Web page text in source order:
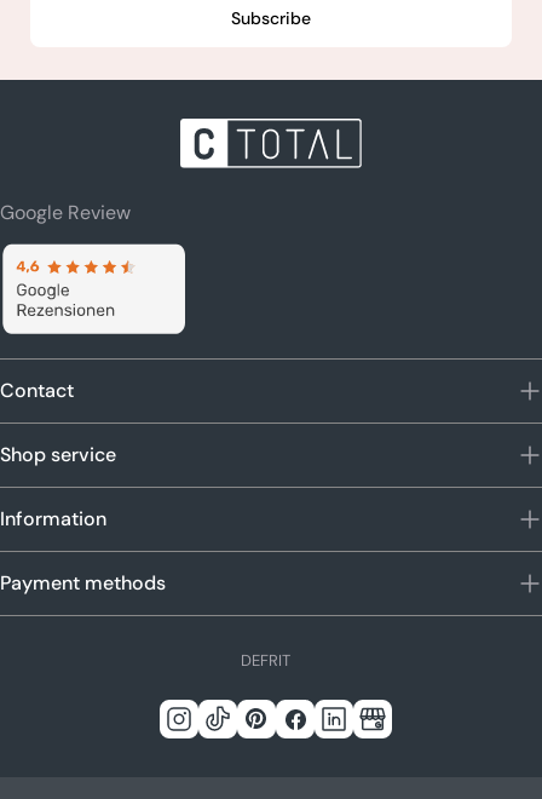
Subscribe
Google Review
Contact
Shop service
Information
Payment methods
L
n
DE IT
FR
Instagram
TickPinterestFacebook
LinkedInGoogle